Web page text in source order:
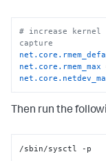
# increase
capture
net.core.rmem_max
Then run the
/sbin/sysctl -p